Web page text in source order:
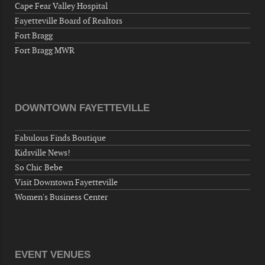
Fayetteville, NC 28306, USA
Wednesday, September 23, 2026
Around Town, Fayetteville, NC, USA
Veterans of Foreign Wars Corporal Rodolfo P.
Fayetteville, NC 28306, USA
Wednesday, September 30, 2026
Now "Up & Coming Weekly" in Stands
Around Town, Fayetteville, NC, USA
Cape Fear Valley Hospital
Fayetteville Board of Realtors
Fort Bragg
Fort Bragg MWR
DOWNTOWN FAYETTEVILLE
Fabulous Finds Boutique
Kidsville News!
So Chic Bebe
Visit Downtown Fayetteville
Women's Business Center
EVENT VENUES